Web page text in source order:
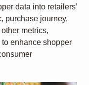
data into retailers’
purchase journey,
metrics,
enhance shopper